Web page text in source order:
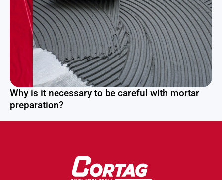
Why is it necessary to be careful with mortar
preparation?